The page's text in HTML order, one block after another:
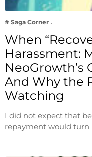
# Saga Corner
When
Harassment:
And Why the
Watching
I did not expect that
repayment would turn